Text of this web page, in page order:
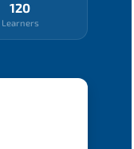
120
Learners